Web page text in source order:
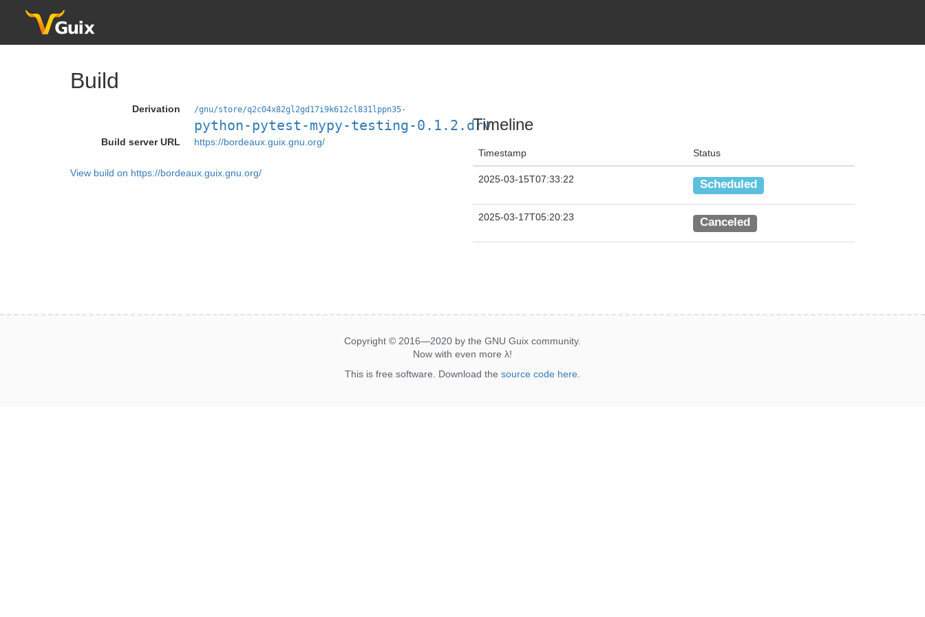
Build
Derivation /gnu/store/q2c04x82gl2gd17i9k612cl831lppn35-
python-pytest-mypy-testing-0.1.2.drv
Build server URL https://bordeaux.guix.gnu.org/
View build on https://bordeaux.guix.gnu.org/
Timeline
Timestamp Status
2025-03-15T07:33:22 Scheduled
2025-03-17T05:20:23 Canceled
Copyright © 2016—2020 by the GNU Guix community.
Now with even more λ!
This is free software. Download the source code here.